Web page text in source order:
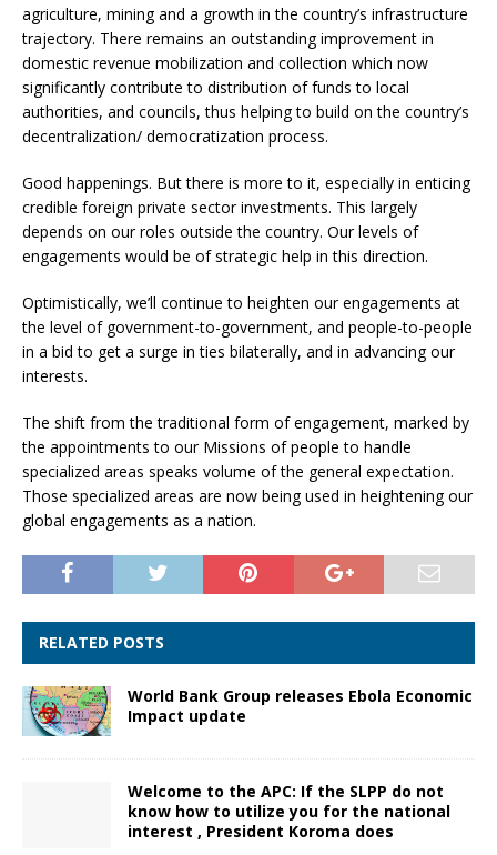
agriculture, mining and a growth in the country’s infrastructure
trajectory. There remains an outstanding improvement in
domestic revenue mobilization and collection which now
significantly contribute to distribution of funds to local
authorities, and councils, thus helping to build on the country’s
decentralization/ democratization process.
Good happenings. But there is more to it, especially in enticing
credible foreign private sector investments. This largely
depends on our roles outside the country. Our levels of
engagements would be of strategic help in this direction.
Optimistically, we’ll continue to heighten our engagements at
the level of government-to-government, and people-to-people
in a bid to get a surge in ties bilaterally, and in advancing our
interests.
The shift from the traditional form of engagement, marked by
the appointments to our Missions of people to handle
specialized areas speaks volume of the general expectation.
Those specialized areas are now being used in heightening our
global engagements as a nation.
RELATED POSTS
World Bank Group releases Ebola Economic
Impact update
Welcome to the APC: If the SLPP do not
know how to utilize you for the national
interest , President Koroma does